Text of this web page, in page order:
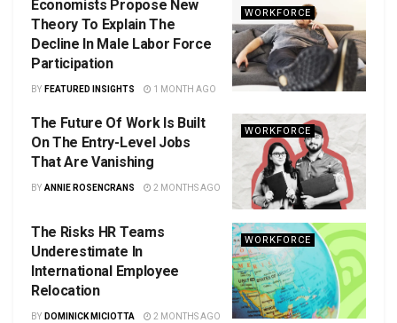
WORKFORCE
Economists Propose New
Theory To Explain The
Decline In Male Labor Force
Participation
BY FEATURED INSIGHTS 1 MONTH AGO
WORKFORCE
The Future Of Work Is Built
On The Entry-Level Jobs
That Are Vanishing
BY ANNIE ROSENCRANS 2 MONTHS AGO
WORKFORCE
The Risks HR Teams
Underestimate In
International Employee
Relocation
BY DOMINICK MICIOTTA 2 MONTHS AGO